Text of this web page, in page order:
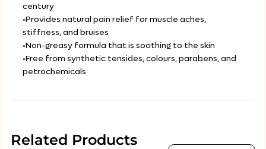
century
•Provides natural pain relief for muscle aches,
stiffness, and bruises
•Non-greasy formula that is soothing to the skin
•Free from synthetic tensides, colours, parabens, and
petrochemicals
Related Products